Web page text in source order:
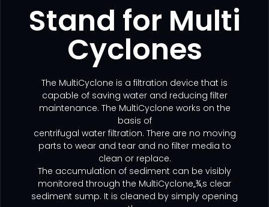
Stand for Multi
Cyclones
The MultiCyclone is a filtration device that is
capable of saving water and reducing filter
maintenance. The MultiCyclone works on the
basis of
centrifugal water filtration. There are no moving
parts to wear and tear and no filter media to
clean or replace.
The accumulation of sediment can be visibly
monitored through the MultiCyclone‚‚¾‚s clear
sediment sump. It is cleaned by simply opening